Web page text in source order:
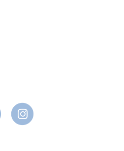
Instagram